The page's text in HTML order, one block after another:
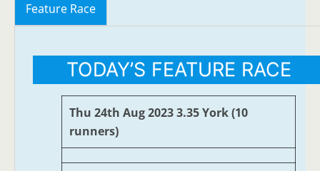
Feature Race
TODAY’S FEATURE RACE
Thu 24th Aug 2023 3.35 York (10
runners)